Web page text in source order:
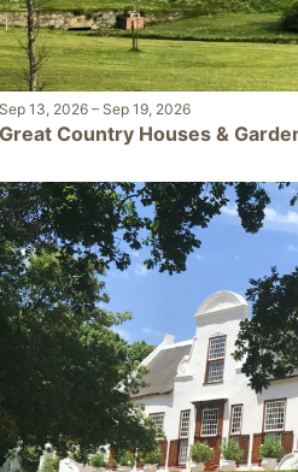
13, 2026– Sep 19, 2026
Country Houses &